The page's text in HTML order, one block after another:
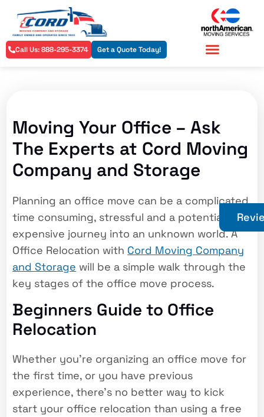
Call Us: 888-295-3374 Get a Quote Today!
Moving Your Office – Ask
The Experts at Cord Moving
Company and Storage
Planning an office move can be a complicated,
time consuming, stressful and a potentially
expensive journey into an unknown world. A
Office Relocation with Cord Moving Company
and Storage will be a simple walk through the
key stages of the office move process.
Beginners Guide to Office
Relocation
Whether you’re organizing an office move for
the first time, or you have previous
experience, there’s no better way to kick
start your office relocation than using a free